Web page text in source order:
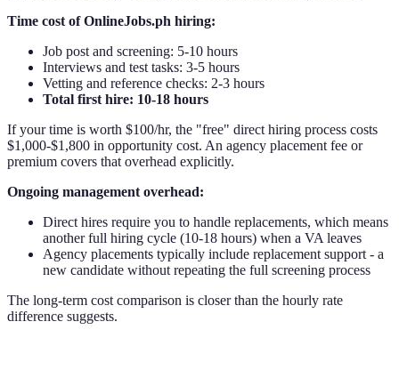
Time cost of OnlineJobs.ph hiring:
Job post and screening: 5-10 hours
Interviews and test tasks: 3-5 hours
Vetting and reference checks: 2-3 hours
Total first hire: 10-18 hours
If your time is worth $100/hr, the "free" direct hiring process costs
$1,000-$1,800 in opportunity cost. An agency placement fee or
premium covers that overhead explicitly.
Ongoing management overhead:
Direct hires require you to handle replacements, which means
another full hiring cycle (10-18 hours) when a VA leaves
Agency placements typically include replacement support - a
new candidate without repeating the full screening process
The long-term cost comparison is closer than the hourly rate
difference suggests.